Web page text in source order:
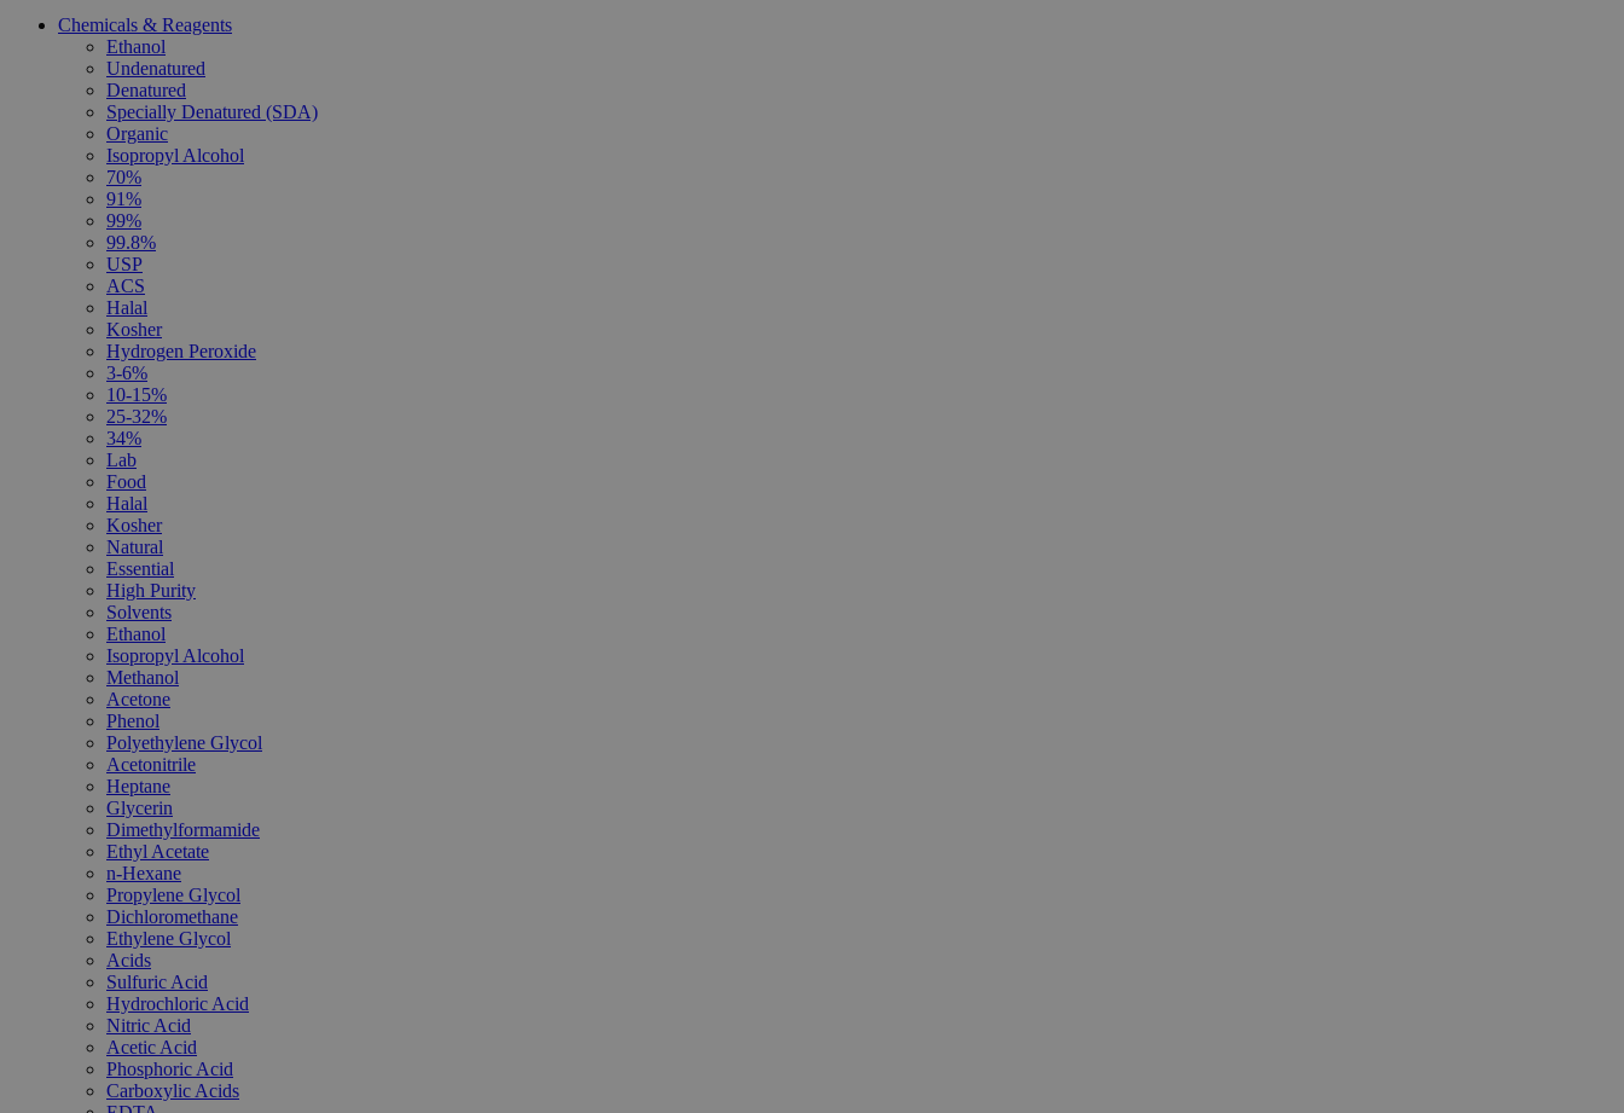
Chemicals & Reagents
Ethanol
Undenatured
Denatured
Specially Denatured (SDA)
Organic
Isopropyl Alcohol
70%
91%
99%
99.8%
USP
ACS
Halal
Kosher
Hydrogen Peroxide
3-6%
10-15%
25-32%
34%
Lab
Food
Halal
Kosher
Natural
Essential
High Purity
Solvents
Ethanol
Isopropyl Alcohol
Methanol
Acetone
Phenol
Polyethylene Glycol
Acetonitrile
Heptane
Glycerin
Dimethylformamide
Ethyl Acetate
n-Hexane
Propylene Glycol
Dichloromethane
Ethylene Glycol
Acids
Sulfuric Acid
Hydrochloric Acid
Nitric Acid
Acetic Acid
Phosphoric Acid
Carboxylic Acids